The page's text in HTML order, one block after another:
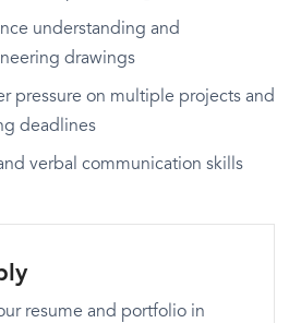
understanding and
drawings
pressure on multiple projects and
deadlines
verbal communication skills
resume and portfolio in